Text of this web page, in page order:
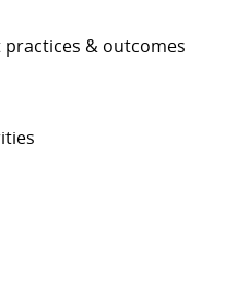
& outcomes